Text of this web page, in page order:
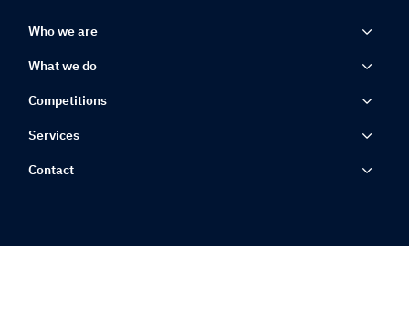
Who we are
What we do
Competitions
Services
Contact